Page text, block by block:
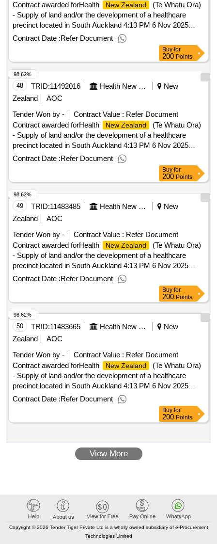
Contract awarded forHealth
New Zealand
(Te Whatu Ora)
- Supply of land and/or the development of a healthcare
precinct located in South Auckland 4:13 PM 6 Nov 2025
(Pacific/Auckland UTC+13:00).Health
Whatu Ora) - Supply of land and/or the development of a
Contract Date :Refer Document
Buy for
200 Points
48 TRID:11492016 Health New Zealand (te Whatu Ora)
New
Zealand
AOC
Tender Won by -
Contract Value : Refer Document
Contract awarded forHealth
New Zealand
(Te Whatu Ora)
- Supply of land and/or the development of a healthcare
precinct located in South Auckland 4:13 PM 6 Nov 2025
(Pacific/Auckland UTC+13:00).Health
Whatu Ora) - Supply of land and/or the development of a
Contract Date :Refer Document
98.62%
Buy for
200 Points
49 TRID:11483485 Health New Zealand (te Whatu Ora)
New
Zealand
AOC
Tender Won by -
Contract Value : Refer Document
Contract awarded forHealth
New Zealand
(Te Whatu Ora)
- Supply of land and/or the development of a healthcare
precinct located in South Auckland 4:13 PM 6 Nov 2025
(Pacific/Auckland UTC+13:00).Health
Whatu Ora) - Supply of land and/or the development of a
Contract Date :Refer Document
98.62%
Buy for
200 Points
50 TRID:11483665 Health New Zealand (te Whatu Ora)
New
Zealand
AOC
Tender Won by -
Contract Value : Refer Document
Contract awarded forHealth
New Zealand
(Te Whatu Ora)
- Supply of land and/or the development of a healthcare
precinct located in South Auckland 4:13 PM 6 Nov 2025
(Pacific/Auckland UTC+13:00).Health
Whatu Ora) - Supply of land and/or the development of a
Contract Date :Refer Document
98.62%
Buy for
200 Points
View More
Copyright © 2026 Tender Tiger Private Ltd is a wholly owned subsidiary of e-Procurement
Technologies Limited